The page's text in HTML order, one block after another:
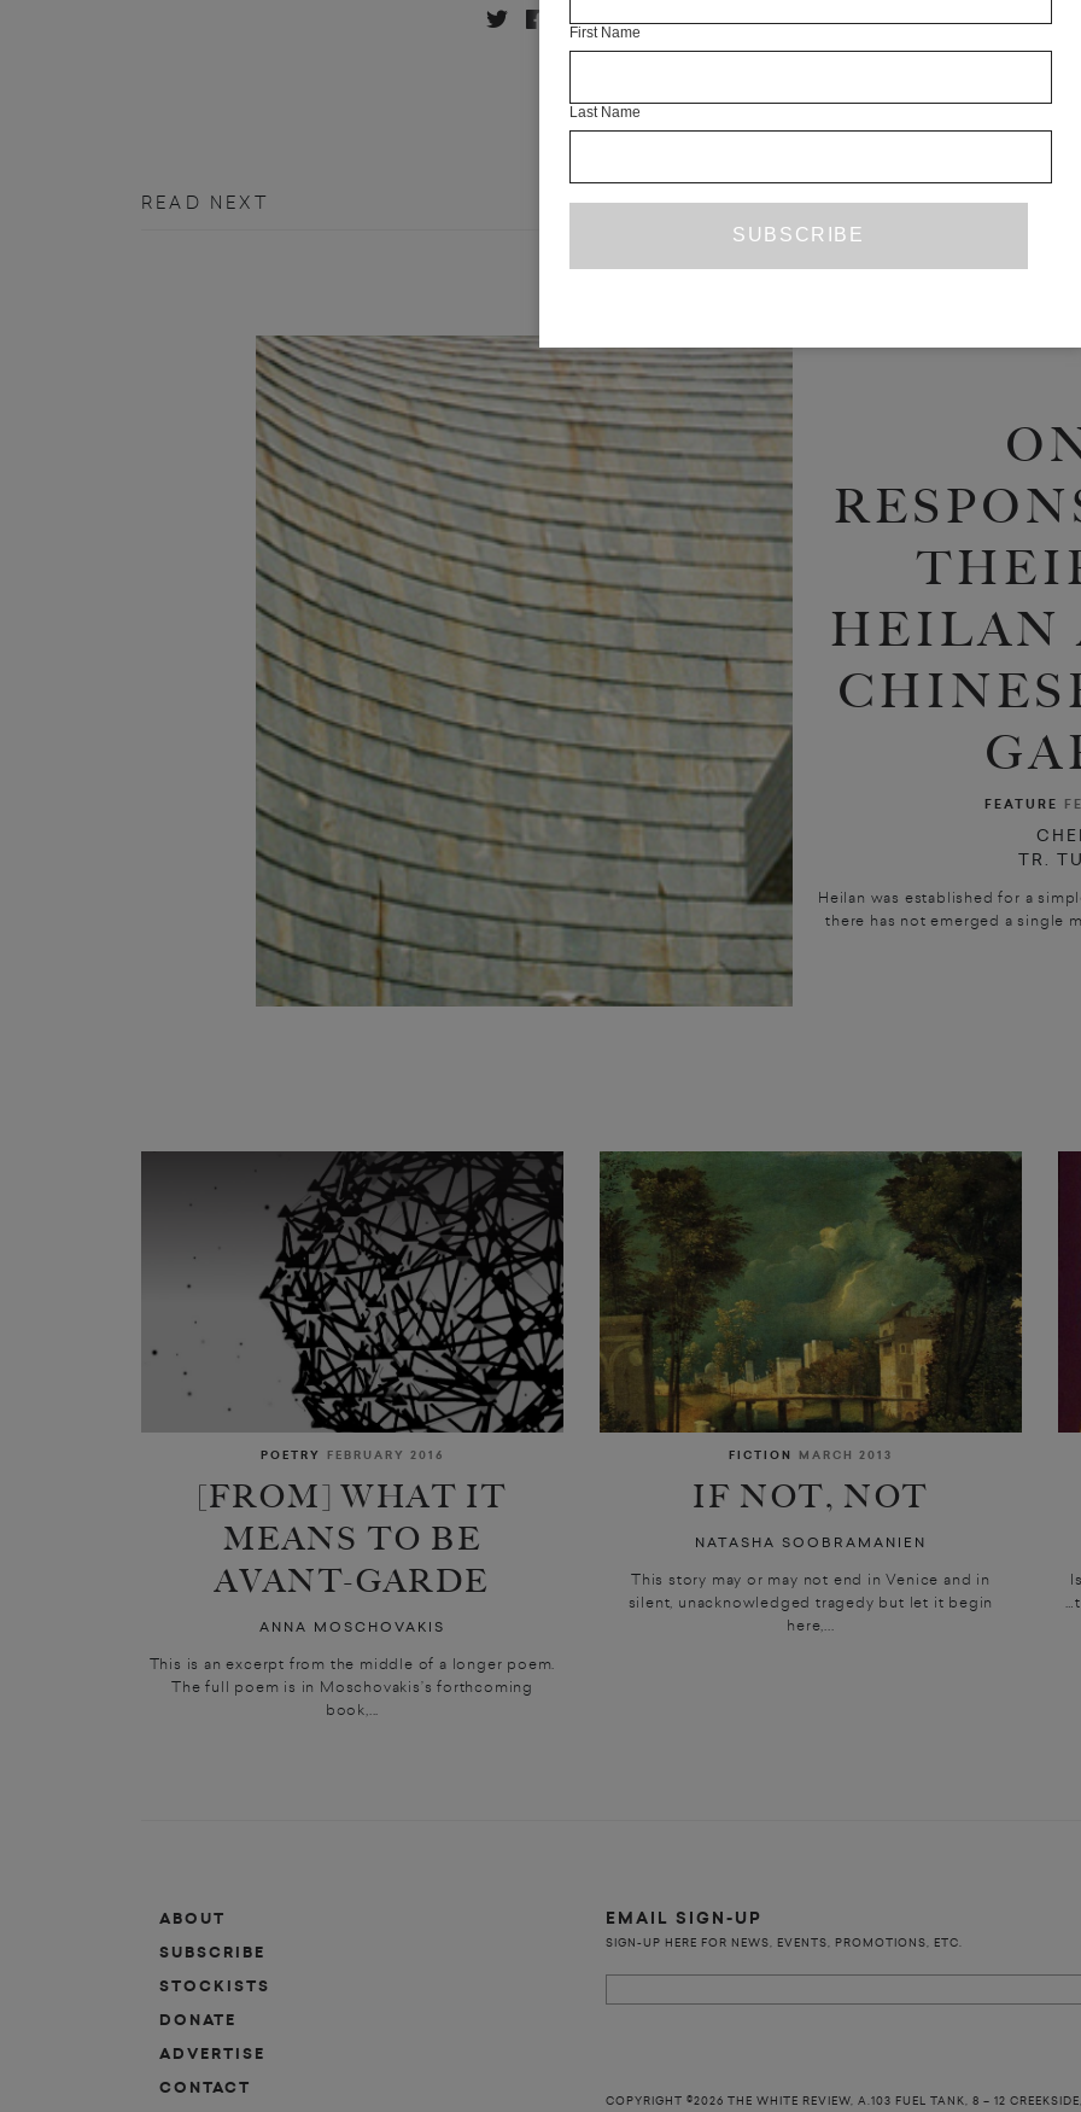
READ NEXT
HEILAN
FEATURE
TR.
Heilan was established for a
there has not emerged a single
POETRY FEBRUARY 2016
[FROM] WHAT IT
MEANS TO BE
AVANT-GARDE
ANNA MOSCHOVAKIS
This is an excerpt from the middle of a longer poem.
The full poem is in Moschovakis’s forthcoming
book,...
FICTION MARCH 2013
IF NOT, NOT
NATASHA SOOBRAMANIEN
This story may or may not end in Venice and in
silent, unacknowledged tragedy but let it begin
here,...
ABOUT
SUBSCRIBE
STOCKISTS
DONATE
ADVERTISE
CONTACT
EMAIL SIGN-UP
SIGN-UP HERE FOR NEWS, EVENTS, PROMOTIONS, ETC.
COPYRIGHT ©2026 THE WHITE REVIEW, A.103 FUEL TANK, 8 – 12
First Name
Last Name